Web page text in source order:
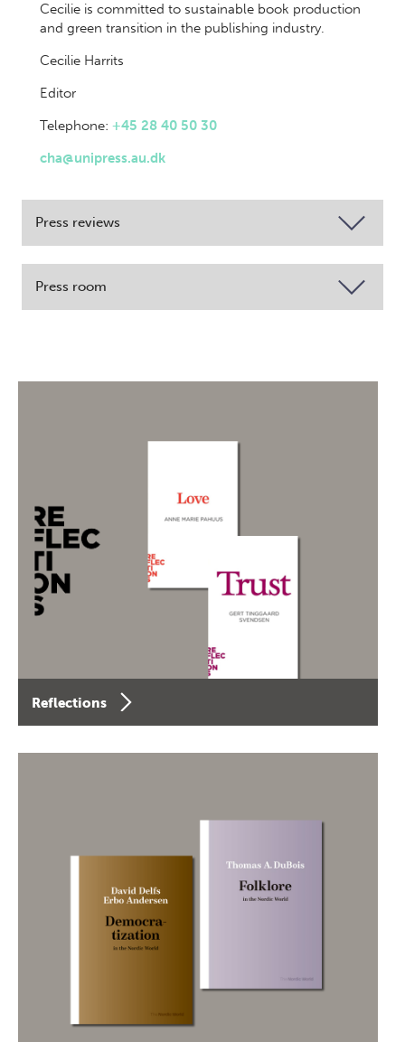
Cecilie is committed to sustainable book production
and green transition in the publishing industry.
Cecilie Harrits
Editor
Telephone: +45 28 40 50 30
cha@unipress.au.dk
Press reviews
Press room
Reflections